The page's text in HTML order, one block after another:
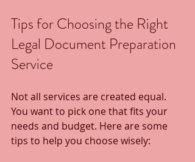
Tips for Choosing the Right
Legal Document Preparation
Service
Not all services are created equal.
You want to pick one that fits your
needs and budget. Here are some
tips to help you choose wisely: